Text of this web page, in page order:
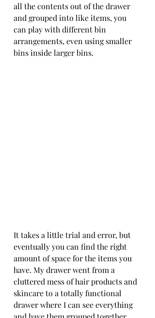
all the contents out of the drawer
and grouped into like items, you
can play with different bin
arrangements, even using smaller
bins inside larger bins.
It takes a little trial and error, but
eventually you can find the right
amount of space for the items you
have. My drawer went from a
cluttered mess of hair products and
skincare to a totally functional
drawer where I can see everything